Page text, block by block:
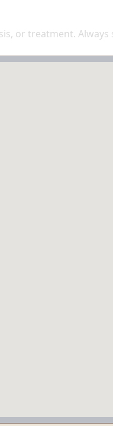
or treatment. Always